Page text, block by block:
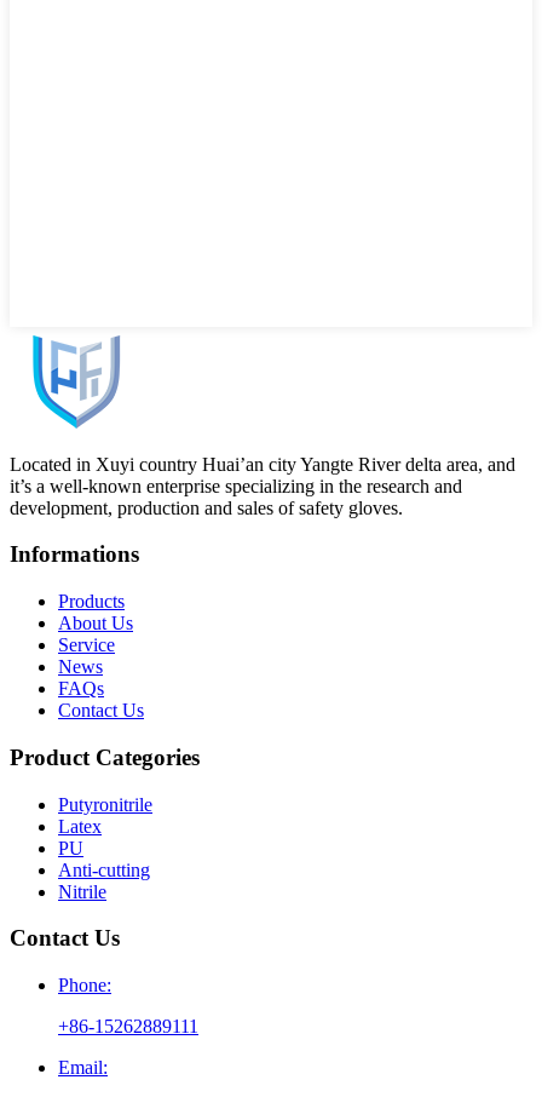
Located in Xuyi country Huai’an city Yangte River delta area, and
it’s a well-known enterprise specializing in the research and
development, production and sales of safety gloves.
Informations
Products
About Us
Service
News
FAQs
Contact Us
Product Categories
Putyronitrile
Latex
PU
Anti-cutting
Nitrile
Contact Us
Phone:
+86-15262889111
Email: